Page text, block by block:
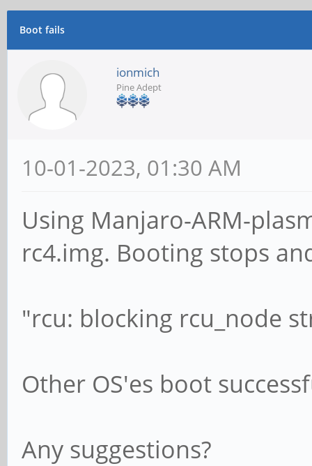
Boot fails
ionmich
Pine Adept
10-01-2023, 01:30 AM
Using Manjaro-ARM-
rc4.img. Booting stops
"rcu: blocking rcu_node
Other OS'es boot
Any suggestions?